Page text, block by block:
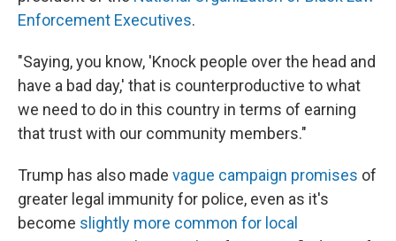
Enforcement Executives.
"Saying, you know, 'Knock people over the head and
have a bad day,' that is counterproductive to what
we need to do in this country in terms of earning
that trust with our community members."
Trump has also made vague campaign promises of
greater legal immunity for police, even as it's
become slightly more common for local